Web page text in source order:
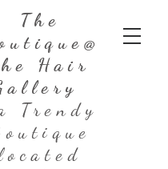
The
Hair
Trendy